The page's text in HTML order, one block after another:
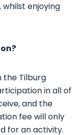
enjoying
the Tilburg
in all of
and the
fee will only
for an activity.